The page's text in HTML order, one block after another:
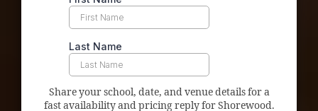
Share your school, date, and venue details for a
fast availability and pricing reply for Shorewood.